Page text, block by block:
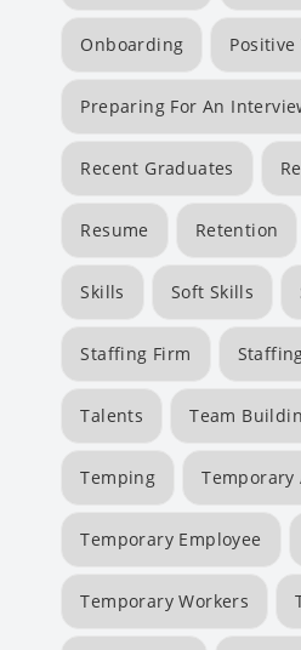
Onboarding
Preparing For An
Recent Graduates
Resume Retention
Skills Soft Skills
Staffing Firm
Talents Team
Temping Temporary
Temporary Employee
Temporary Workers